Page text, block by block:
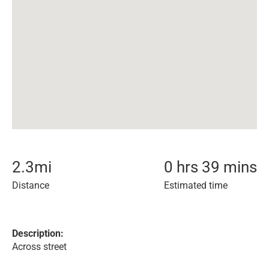
2.3mi
Distance
0 hrs 39 mins
Estimated time
Description:
Across street